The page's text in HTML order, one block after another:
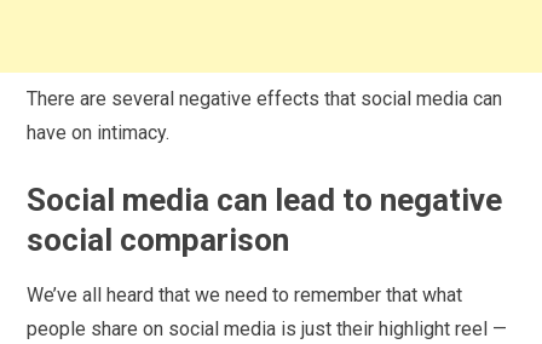
There are several negative effects that social media can
have on intimacy.
Social media can lead to negative
social comparison
We’ve all heard that we need to remember that what
people share on social media is just their highlight reel —